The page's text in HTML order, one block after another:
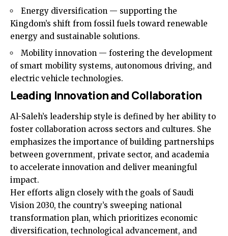
Energy diversification — supporting the
Kingdom’s shift from fossil fuels toward renewable
energy and sustainable solutions.
Mobility innovation — fostering the development
of smart mobility systems, autonomous driving, and
electric vehicle technologies.
Leading Innovation and Collaboration
Al-Saleh’s leadership style is defined by her ability to
foster collaboration across sectors and cultures. She
emphasizes the importance of building partnerships
between government, private sector, and academia
to accelerate innovation and deliver meaningful
impact.
Her efforts align closely with the goals of Saudi
Vision 2030, the country’s sweeping national
transformation plan, which prioritizes economic
diversification, technological advancement, and